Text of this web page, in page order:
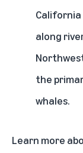
along
the
whales.
Learn more